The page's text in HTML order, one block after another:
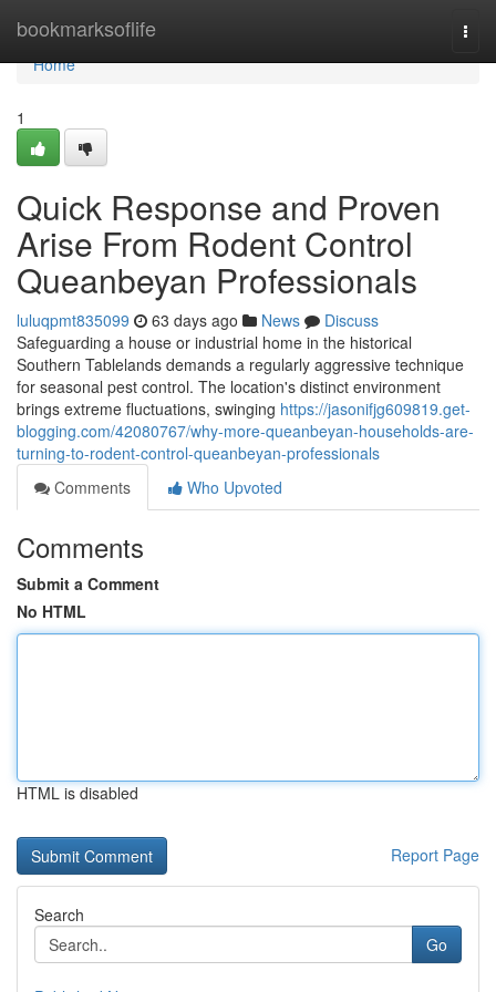
bookmarksoflife
Home
Home
1
Quick Response and Proven
Arise From Rodent Control
Queanbeyan Professionals
luluqpmt835099 63 days ago News
Discuss
Safeguarding a house or industrial home in the historical
Southern Tablelands demands a regularly aggressive technique
for seasonal pest control. The location's distinct environment
brings extreme fluctuations, swinging https://jasonifjg609819.get-
blogging.com/42080767/why-more-queanbeyan-households-are-
turning-to-rodent-control-queanbeyan-professionals
Comments
Who Upvoted
Comments
Submit a Comment
No HTML
HTML is disabled
Report Page
Search
Go